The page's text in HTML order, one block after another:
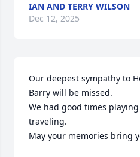
IAN AND TERRY WILSON
Dec 12, 2025
Our deepest sympathy to
Barry will be missed.
We had good times
traveling.
May your memories bring